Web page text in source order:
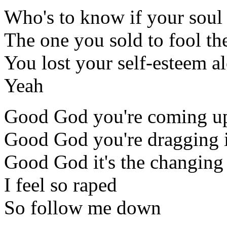
Who's to know if your
The one you sold to fool
You lost your self-esteem
Yeah
Good God you're coming
Good God you're dragging
Good God it's the changing
I feel so raped
So follow me down